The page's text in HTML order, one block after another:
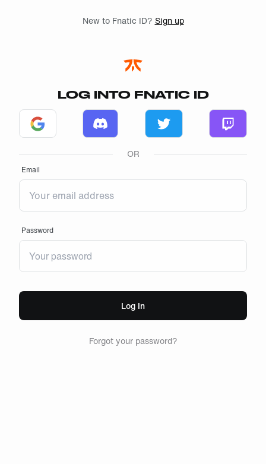
New to Fnatic ID? Sign up
LOG INTO FNATIC ID
Log in with GoogleLog in with DiscordLog in with TwitterLog in
OR
Email
Password
Log In
Forgot your password?